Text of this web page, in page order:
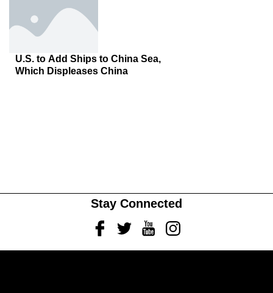
U.S. to Add Ships to China Sea,
Which Displeases China
Stay Connected
FacebookTwitterYoutubeInstagram